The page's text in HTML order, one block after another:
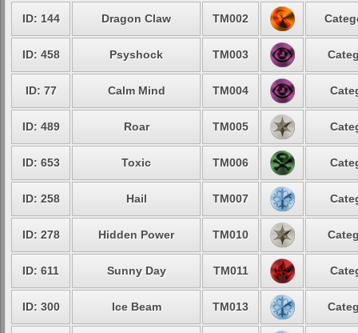
ID: 144 Dragon Claw TM002
ID: 458 Psyshock TM003
ID: 77 Calm Mind TM004
ID: 489 Roar TM005
ID: 653 Toxic TM006
ID: 258 Hail TM007
ID: 278 Hidden Power TM010
ID: 611 Sunny Day TM011
ID: 300 Ice Beam TM013